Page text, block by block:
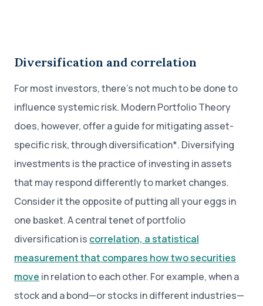
Diversification and correlation
For most investors, there’s not much to be done to
influence systemic risk. Modern Portfolio Theory
does, however, offer a guide for mitigating asset-
specific risk, through diversification*. Diversifying
investments is the practice of investing in assets
that may respond differently to market changes.
Consider it the opposite of putting all your eggs in
one basket. A central tenet of portfolio
diversification is correlation, a statistical
measurement that compares how two securities
move in relation to each other. For example, when a
stock and a bond—or stocks in different industries—